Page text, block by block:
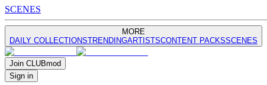
SCENES
MORE
DAILY COLLECTIONSTRENDINGARTISTSCONTENT PACKSSCENES
Join CLUBmod
Sign in